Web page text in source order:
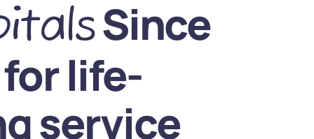
Since
life-
service